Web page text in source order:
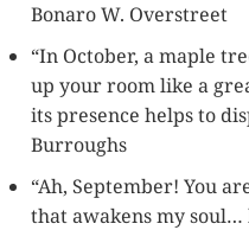
Bonaro W. Overstreet
“In October, a maple
up your room like a
its presence helps to
Burroughs
“Ah, September! You
that awakens my soul…